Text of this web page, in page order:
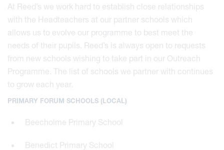
At Reed’s we work hard to establish close relationships
with the Headteachers at our partner schools which
allows us to evolve our programme to best meet the
needs of their pupils. Reed’s is always open to requests
from new schools wishing to take part in our Outreach
Programme. The list of schools we partner with continues
to grow each year.
PRIMARY FORUM SCHOOLS (LOCAL)
Beecholme Primary School
Benedict Primary School